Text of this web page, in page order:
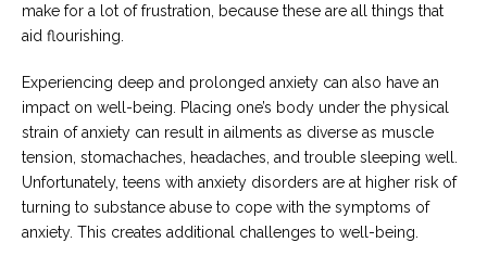
make for a lot of frustration, because these are all things that
aid flourishing.
Experiencing deep and prolonged anxiety can also have an
impact on well-being. Placing one’s body under the physical
strain of anxiety can result in ailments as diverse as muscle
tension, stomachaches, headaches, and trouble sleeping well.
Unfortunately, teens with anxiety disorders are at higher risk of
turning to substance abuse to cope with the symptoms of
anxiety. This creates additional challenges to well-being.